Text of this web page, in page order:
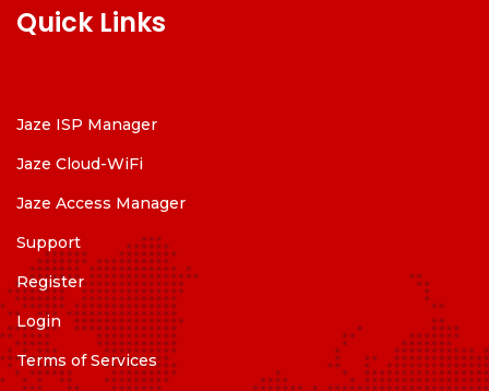
Quick Links
Jaze ISP Manager
Jaze Cloud-WiFi
Jaze Access Manager
Support
Register
Login
Terms of Services